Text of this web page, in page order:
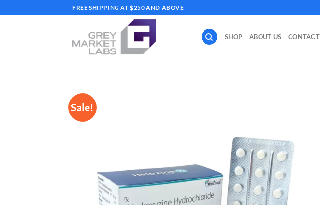
to
FREE SHIPPING AT $250 AND ABOVE
SHOP ABOUT US CONTACT
Sale!